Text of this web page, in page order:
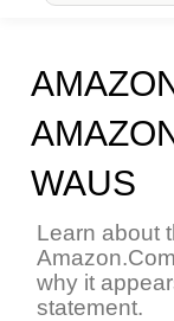
WAUS
Learn about
why it
statement.